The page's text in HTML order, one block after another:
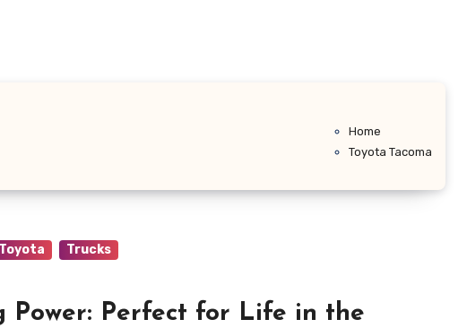
Home
Toyota Tacoma
Toyota Trucks
Power: Perfect for Life in the